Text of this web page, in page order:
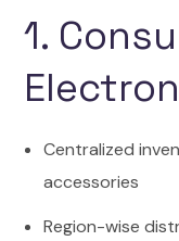
1.
Centralized
accessories
Region-wise